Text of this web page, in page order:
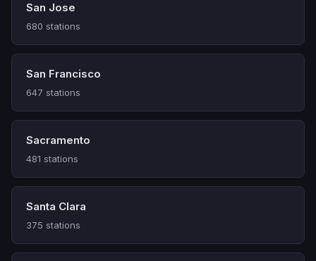
San Jose
680 stations
San Francisco
647 stations
Sacramento
481 stations
Santa Clara
375 stations